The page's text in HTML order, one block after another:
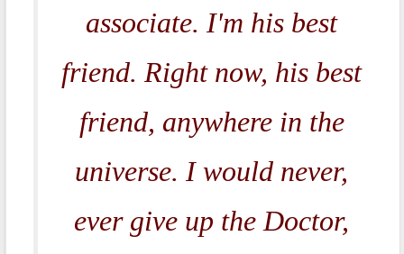
associate. I'm his best
friend. Right now, his best
friend, anywhere in the
universe. I would never,
ever give up the Doctor,